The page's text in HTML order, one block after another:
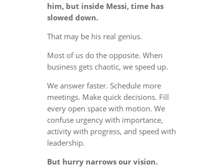
him, but inside Messi, time has
slowed down.
That may be his real genius.
Most of us do the opposite. When
business gets chaotic, we speed up.
We answer faster. Schedule more
meetings. Make quick decisions. Fill
every open space with motion. We
confuse urgency with importance,
activity with progress, and speed with
leadership.
But hurry narrows our vision.